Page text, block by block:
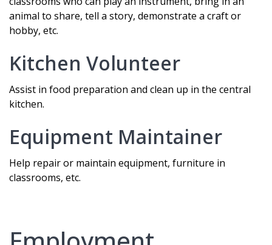
animal to share, tell a story, demonstrate a craft or
hobby, etc.
Kitchen Volunteer
Assist in food preparation and clean up in the central
kitchen.
Equipment Maintainer
Help repair or maintain equipment, furniture in
classrooms, etc.